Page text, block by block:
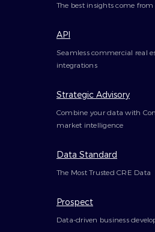
The best insights come
API
Seamless commercial real
integrations
Strategic Advisory
Combine your data with
market intelligence
Data Standard
The Most Trusted CRE Data
Prospect
Data-driven business